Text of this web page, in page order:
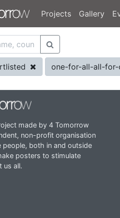
Projects Gallery
one-for-all-all-
made by 4 Tomorrow
non-profit organisation
both in and outside
posters to stimulate
us all.